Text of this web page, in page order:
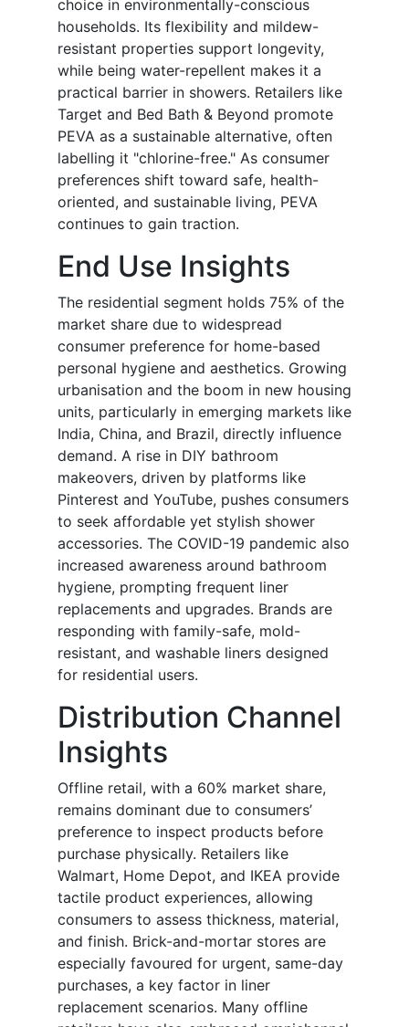
choice in environmentally-conscious
households. Its flexibility and mildew-
resistant properties support longevity,
while being water-repellent makes it a
practical barrier in showers. Retailers like
Target and Bed Bath & Beyond promote
PEVA as a sustainable alternative, often
labelling it "chlorine-free." As consumer
preferences shift toward safe, health-
oriented, and sustainable living, PEVA
continues to gain traction.
End Use Insights
The residential segment holds 75% of the
market share due to widespread
consumer preference for home-based
personal hygiene and aesthetics. Growing
urbanisation and the boom in new housing
units, particularly in emerging markets like
India, China, and Brazil, directly influence
demand. A rise in DIY bathroom
makeovers, driven by platforms like
Pinterest and YouTube, pushes consumers
to seek affordable yet stylish shower
accessories. The COVID-19 pandemic also
increased awareness around bathroom
hygiene, prompting frequent liner
replacements and upgrades. Brands are
responding with family-safe, mold-
resistant, and washable liners designed
for residential users.
Distribution Channel
Insights
Offline retail, with a 60% market share,
remains dominant due to consumers’
preference to inspect products before
purchase physically. Retailers like
Walmart, Home Depot, and IKEA provide
tactile product experiences, allowing
consumers to assess thickness, material,
and finish. Brick-and-mortar stores are
especially favoured for urgent, same-day
purchases, a key factor in liner
replacement scenarios. Many offline